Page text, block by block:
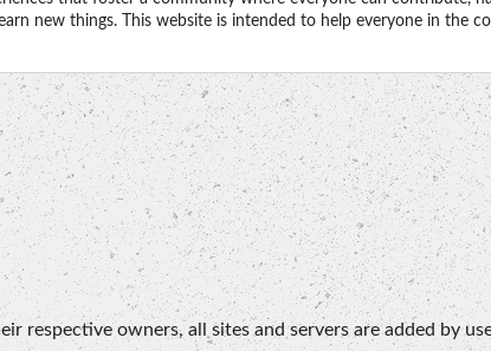
new things. This website is intended to help everyone in the
respective owners, all sites and servers are added by